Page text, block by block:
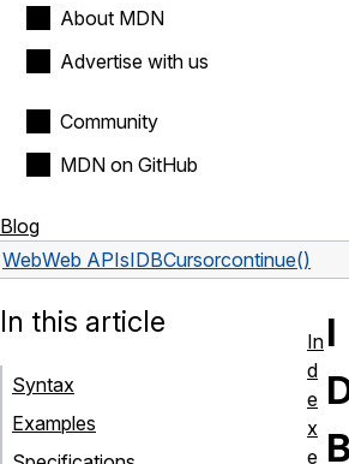
About MDN
Advertise with us
Community
MDN on GitHub
Blog
WebWeb APIsIDBCursorcontinue()
I
B
In this article
Syntax
Examples
In
d
e
x
e